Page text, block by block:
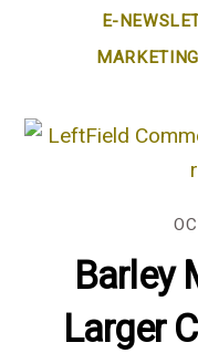
E-
MARKETING
Barley
Larger